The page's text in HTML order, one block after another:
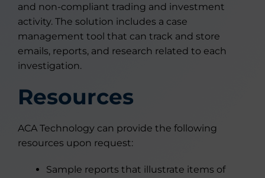
and non-compliant trading and investment
activity. The solution includes a case
management tool that can track and store
emails, reports, and research related to each
investigation.
Resources
ACA Technology can provide the following
resources upon request:
Sample reports that illustrate items of